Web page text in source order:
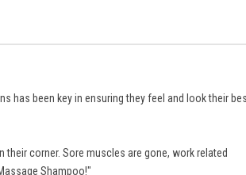
has been key in ensuring they feel and look their
corner. Sore muscles are gone, work related
Shampoo!"